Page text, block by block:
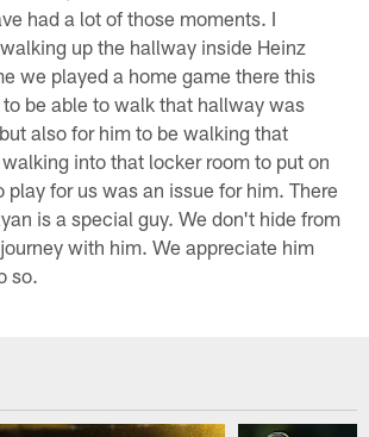
had a lot of those moments. I
up the hallway inside Heinz
we played a home game there this
be able to walk that hallway was
also for him to be walking that
into that locker room to put on
play for us was an issue for him. There
is a special guy. We don't hide from
with him. We appreciate him
so.